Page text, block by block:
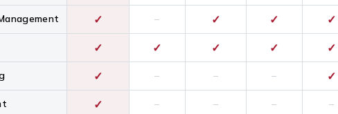
✓ – ✓ ✓ ✓
✓ ✓ ✓ ✓ ✓
✓ – – – ✓
✓ – – – –